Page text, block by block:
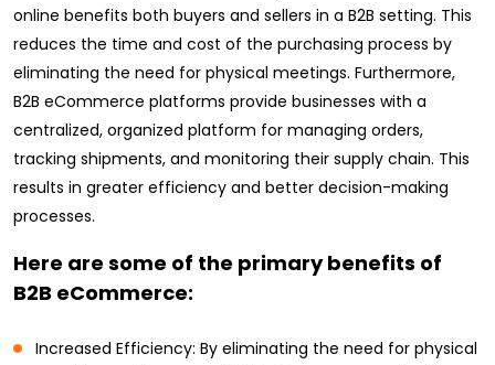
online benefits both buyers and sellers in a B2B setting. This
reduces the time and cost of the purchasing process by
eliminating the need for physical meetings. Furthermore,
B2B eCommerce platforms provide businesses with a
centralized, organized platform for managing orders,
tracking shipments, and monitoring their supply chain. This
results in greater efficiency and better decision-making
processes.
Here are some of the primary benefits of
B2B eCommerce:
Increased Efficiency: By eliminating the need for physical